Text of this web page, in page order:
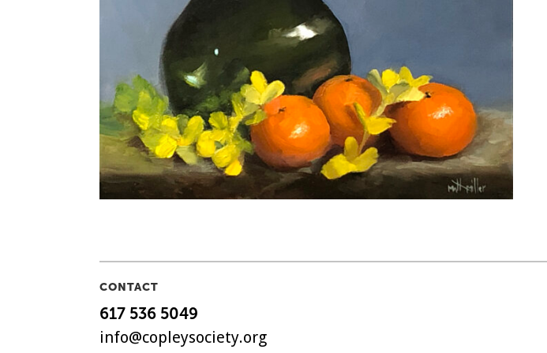
CONTACT
617 536 5049
info@copleysociety.org